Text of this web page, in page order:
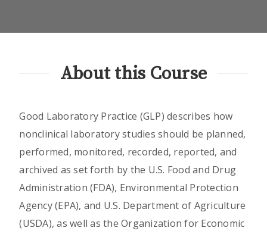
About this Course
Good Laboratory Practice (GLP) describes how
nonclinical laboratory studies should be planned,
performed, monitored, recorded, reported, and
archived as set forth by the U.S. Food and Drug
Administration (FDA), Environmental Protection
Agency (EPA), and U.S. Department of Agriculture
(USDA), as well as the Organization for Economic